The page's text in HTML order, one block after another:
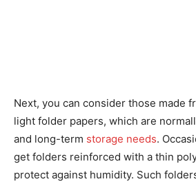
Next, you can consider those made
light folder papers, which are
and long-term storage needs.
get folders reinforced with a thin
protect against humidity. Such